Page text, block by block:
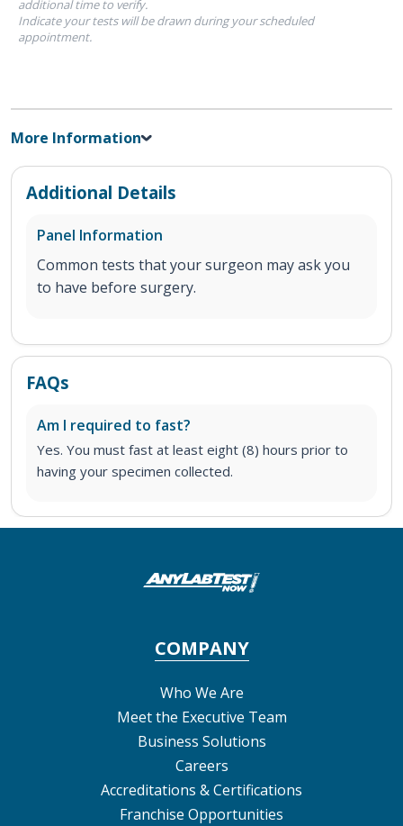
additional time to verify.
Indicate your tests will be drawn during your scheduled
appointment.
More Information
Additional Details
Panel Information
Common tests that your surgeon may ask you
to have before surgery.
FAQs
Am I required to fast?
Yes. You must fast at least eight (8) hours prior to
having your specimen collected.
COMPANY
Who We Are
Meet the Executive Team
Business Solutions
Careers
Accreditations & Certifications
Franchise Opportunities